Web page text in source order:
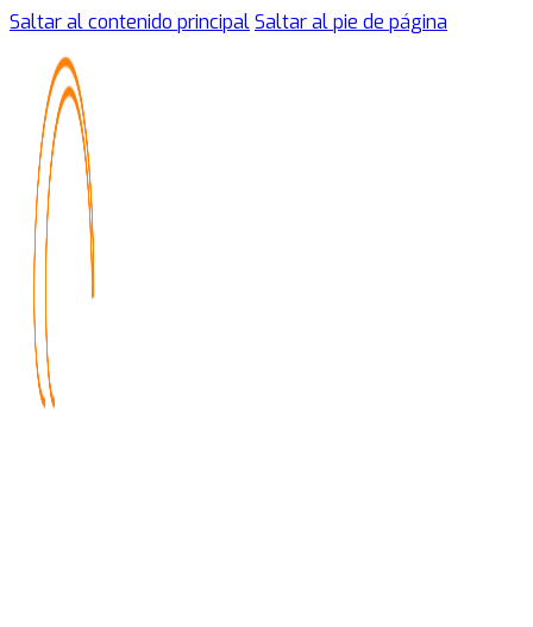
Saltar al contenido principalSaltar al pie de página